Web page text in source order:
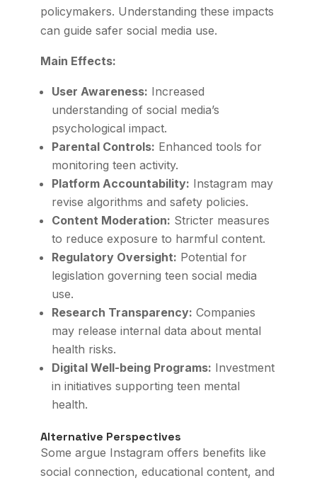
policymakers. Understanding these impacts
can guide safer social media use.
Main Effects:
User Awareness: Increased
understanding of social media’s
psychological impact.
Parental Controls: Enhanced tools for
monitoring teen activity.
Platform Accountability: Instagram may
revise algorithms and safety policies.
Content Moderation: Stricter measures
to reduce exposure to harmful content.
Regulatory Oversight: Potential for
legislation governing teen social media
use.
Research Transparency: Companies
may release internal data about mental
health risks.
Digital Well-being Programs: Investment
in initiatives supporting teen mental
health.
Alternative Perspectives
Some argue Instagram offers benefits like
social connection, educational content, and